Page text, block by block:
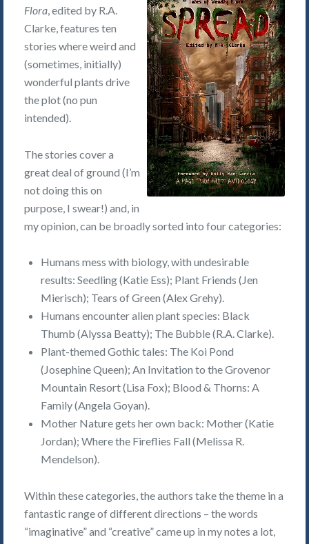
Flora, edited by R.A.
Clarke, features ten
stories where weird and
(sometimes, initially)
wonderful plants drive
the plot (no pun
intended).
The stories cover a
great deal of ground (I’m
not doing this on
purpose, I swear!) and, in
my opinion, can be broadly sorted into four categories:
Humans mess with biology, with undesirable
results: Seedling (Katie Ess); Plant Friends (Jen
Mierisch); Tears of Green (Alex Grehy).
Humans encounter alien plant species: Black
Thumb (Alyssa Beatty); The Bubble (R.A. Clarke).
Plant-themed Gothic tales: The Koi Pond
(Josephine Queen); An Invitation to the Grovenor
Mountain Resort (Lisa Fox); Blood & Thorns: A
Family (Angela Goyan).
Mother Nature gets her own back: Mother (Katie
Jordan); Where the Fireflies Fall (Melissa R.
Mendelson).
Within these categories, the authors take the theme in a
fantastic range of different directions – the words
“imaginative” and “creative” came up in my notes a lot,